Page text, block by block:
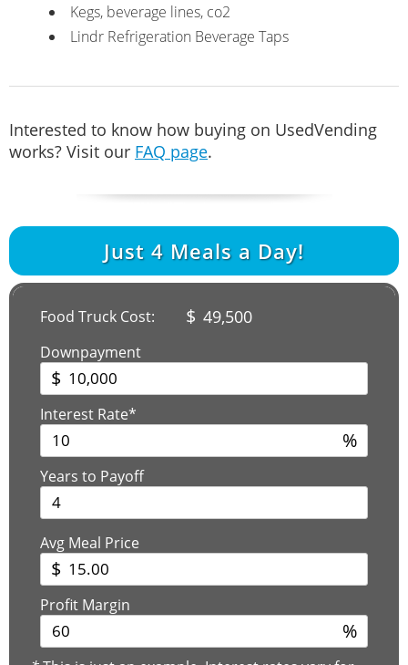
Kegs, beverage lines, co2
Lindr Refrigeration Beverage Taps
Interested to know how buying on UsedVending
works? Visit our FAQ page.
Just 4 Meals a Day!
Food Truck Cost: $ 49,500
Downpayment
$
Interest Rate*
%
Years to Payoff
Avg Meal Price
$
Profit Margin
%